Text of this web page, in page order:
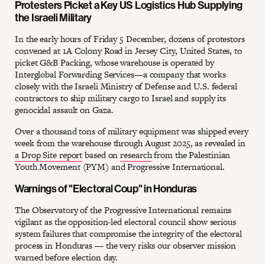
Protesters Picket a Key US Logistics Hub Supplying
the Israeli Military
In the early hours of Friday 5 December, dozens of protestors
convened at 1A Colony Road in Jersey City, United States, to
picket G&B Packing, whose warehouse is operated by
Interglobal Forwarding Services—a company that works
closely with the Israeli Ministry of Defense and U.S. federal
contractors to ship military cargo to Israel and supply its
genocidal assault on Gaza.
Over a thousand tons of military equipment was shipped every
week from the warehouse through August 2025, as revealed in
a Drop Site reportbased onresearchfrom the Palestinian
Youth Movement (PYM) and Progressive International.
Warnings of "Electoral Coup" in Honduras
The Observatory of the Progressive International remains
vigilant as the opposition-led electoral council show serious
system failures that compromise the integrity of the electoral
process in Honduras — the very risks our observer mission
warned before election day.